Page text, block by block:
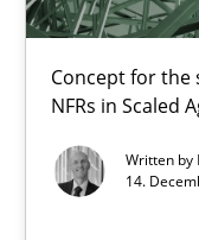
Concept for the
NFRs in Scaled
Written by
14.
How you can use
Cross-discipline